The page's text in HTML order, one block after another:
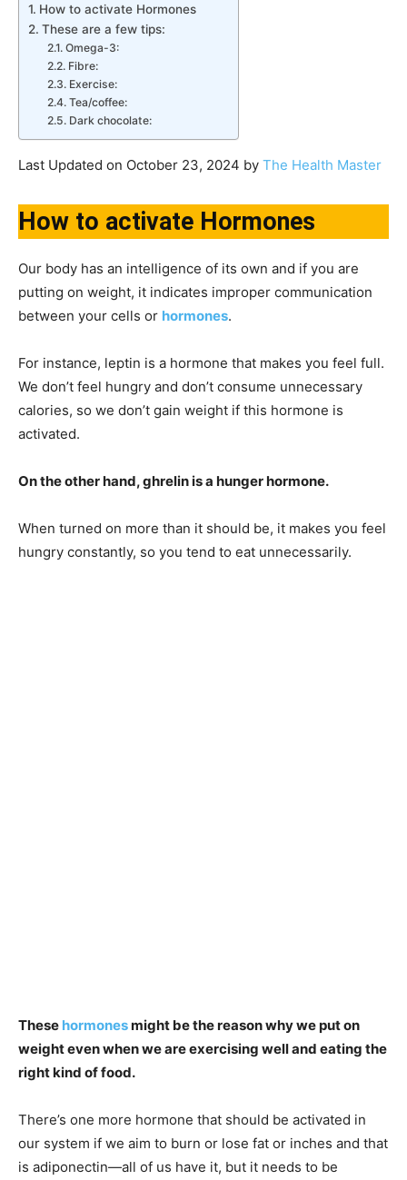
How to activate Hormones
These are a few tips:
Omega-3:
Fibre:
Exercise:
Tea/coffee:
Dark chocolate:
Last Updated on October 23, 2024 by The Health Master
How to activate Hormones
Our body has an intelligence of its own and if you are
putting on weight, it indicates improper communication
between your cells or hormones.
For instance, leptin is a hormone that makes you feel full.
We don’t feel hungry and don’t consume unnecessary
calories, so we don’t gain weight if this hormone is
activated.
On the other hand, ghrelin is a hunger hormone.
When turned on more than it should be, it makes you feel
hungry constantly, so you tend to eat unnecessarily.
These hormonesmight be the reason why we put on
weight even when we are exercising well and eating the
right kind of food.
There’s one more hormone that should be activated in
our system if we aim to burn or lose fat or inches and that
is adiponectin—all of us have it, but it needs to be